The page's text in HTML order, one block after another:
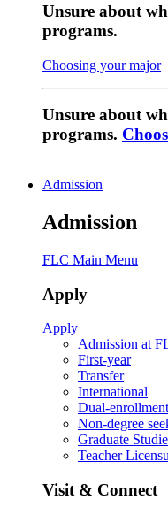
Unsure about
programs.
Choosing your major
Unsure about
programs.
Admission
Admission
FLC Main Menu
Apply
Apply
Admission at
First-year
Transfer
International
Dual-enrollment
Non-degree
Graduate
Teacher
Visit & Connect